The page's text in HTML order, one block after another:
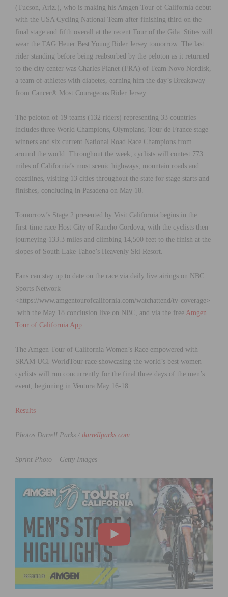
(Tucson, Ariz.), who is making his Amgen Tour of California debut
with the USA Cycling National Team after finishing third on the
final stage and fifth overall at the recent Tour of the Gila. Stites will
wear the TAG Heuer Best Young Rider Jersey tomorrow. The last
rider standing before being reabsorbed by the peloton as it returned
to the city center was Charles Planet (FRA) of Team Novo Nordisk,
a team of athletes with diabetes, earning him the day’s Breakaway
from Cancer® Most Courageous Rider Jersey.
The peloton of 19 teams (132 riders) representing 33 countries
includes three World Champions, Olympians, Tour de France stage
winners and six current National Road Race Champions from
around the world. Throughout the week, cyclists will contest 773
miles of California’s most scenic highways, mountain roads and
coastlines, visiting 13 cities throughout the state for stage starts and
finishes, concluding in Pasadena on May 18.
Tomorrow’s Stage 2 presented by Visit California begins in the
first-time race Host City of Rancho Cordova, with the cyclists then
journeying 133.3 miles and climbing 14,500 feet to the finish at the
slopes of South Lake Tahoe’s Heavenly Ski Resort.
Fans can stay up to date on the race via daily live airings on NBC
Sports Network
<https://www.amgentourofcalifornia.com/watchattend/tv-coverage>
with the May 18 conclusion live on NBC, and via the free Amgen
Tour of California App.
The Amgen Tour of California Women’s Race empowered with
SRAM UCI WorldTour race showcasing the world’s best women
cyclists will run concurrently for the final three days of the men’s
event, beginning in Ventura May 16-18.
Results
Photos Darrell Parks / darrellparks.com
Sprint Photo – Getty Images